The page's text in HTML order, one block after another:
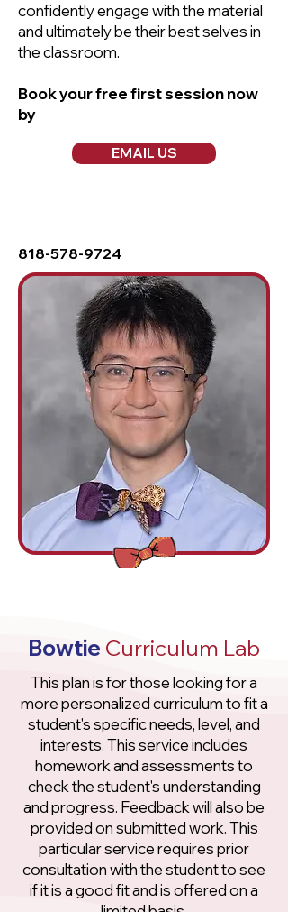
confidently engage with the material
and ultimately be their best selves in
the classroom.
Book your free first session now
by
EMAIL US
818-578-9724
Bowtie Curriculum Lab
This plan is for those looking for a
more personalized curriculum to fit a
student's specific needs, level, and
interests. This service includes
homework and assessments to
check the student's understanding
and progress. Feedback will also be
provided on submitted work. This
particular service requires prior
consultation with the student to see
if it is a good fit and is offered on a